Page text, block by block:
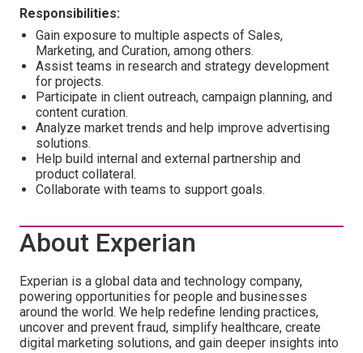
Responsibilities:
Gain exposure to multiple aspects of Sales,
Marketing, and Curation, among others.
Assist teams in research and strategy development
for projects.
Participate in client outreach, campaign planning, and
content curation.
Analyze market trends and help improve advertising
solutions.
Help build internal and external partnership and
product collateral.
Collaborate with teams to support goals.
About Experian
Experian is a global data and technology company,
powering opportunities for people and businesses
around the world. We help redefine lending practices,
uncover and prevent fraud, simplify healthcare, create
digital marketing solutions, and gain deeper insights into